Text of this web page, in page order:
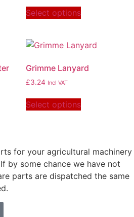
Select options
Grimme Lanyard
£3.24 Incl VAT
Select options
for your agricultural machinery
by some chance we have not
parts are dispatched the same